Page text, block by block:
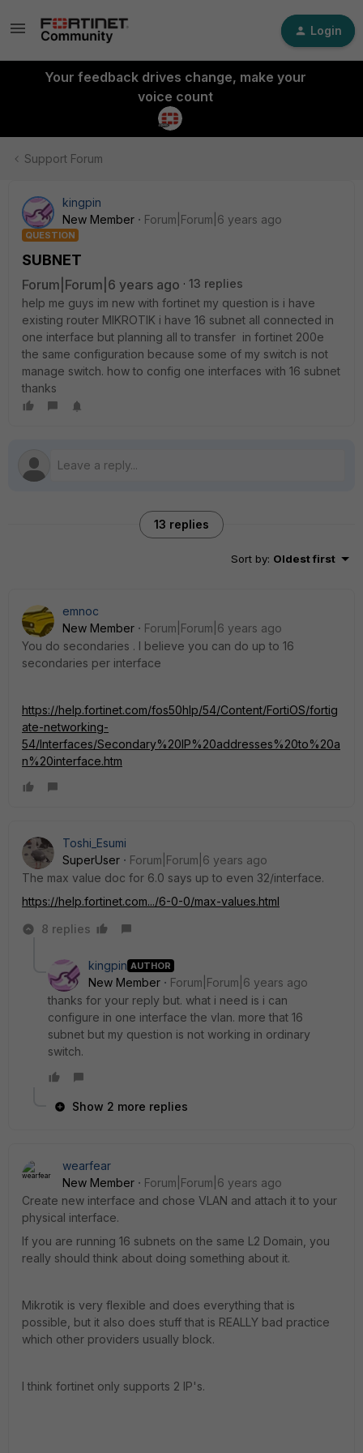
Login
Your feedback drives change, make your
voice count
Support Forum
kingpin
New Member
Forum|Forum|6 years ago
QUESTION
SUBNET
Forum|Forum|6 years ago
13 replies
help me guys im new with fortinet my question is i have
existing router MIKROTIK i have 16 subnet all connected in
one interface but planning all to transfer in fortinet 200e
the same configuration because some of my switch is not
manage switch. how to config one interfaces with 16 subnet
thanks
13 replies
Sort by: Oldest first
emnoc
New Member
Forum|Forum|6 years ago
You do secondaries . I believe you can do up to 16
secondaries per interface
https://help.fortinet.com/fos50hlp/54/Content/FortiOS/fortig
ate-networking-
54/Interfaces/Secondary%20IP%20addresses%20to%20a
n%20interface.htm
Toshi_Esumi
SuperUser
Forum|Forum|6 years ago
The max value doc for 6.0 says up to even 32/interface.
https://help.fortinet.com.../6-0-0/max-values.html
8 replies
kingpin AUTHOR
New Member
Forum|Forum|6 years ago
thanks for your reply but. what i need is i can
configure in one interface the vlan. more that 16
subnet but my question is not working in ordinary
switch.
Show 2 more replies
wearfear
New Member
Forum|Forum|6 years ago
Create new interface and chose VLAN and attach it to your
physical interface.
If you are running 16 subnets on the same L2 Domain, you
really should think about doing something about it.
Mikrotik is very flexible and does everything that is
possible, but it also does stuff that is REALLY bad practice
which other providers usually block.
I think fortinet only supports 2 IP's.